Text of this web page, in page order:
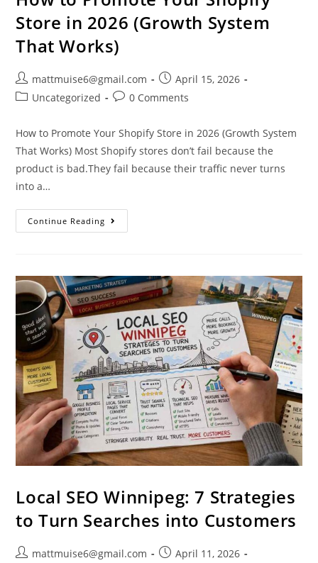
Store in 2026 (Growth System
That Works)
mattmuise6@gmail.com
April 15, 2026
Uncategorized
0 Comments
How to Promote Your Shopify Store in 2026 (Growth System
That Works) Most Shopify stores don’t fail because the
product is bad.They fail because their traffic never turns
into a…
Continue Reading
Local SEO Winnipeg: 7 Strategies
to Turn Searches into Customers
mattmuise6@gmail.com
April 11, 2026